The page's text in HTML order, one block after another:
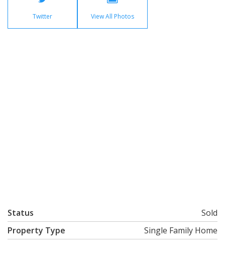
Twitter View All Photos
Status
Sold
Property Type
Single Family Home